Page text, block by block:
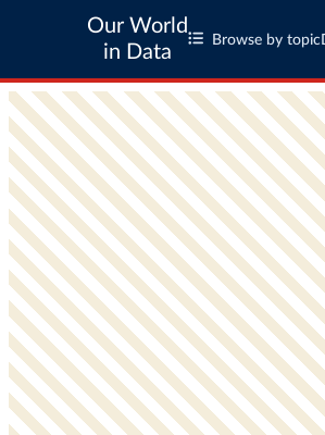
Our World
in Data
Browse by topic